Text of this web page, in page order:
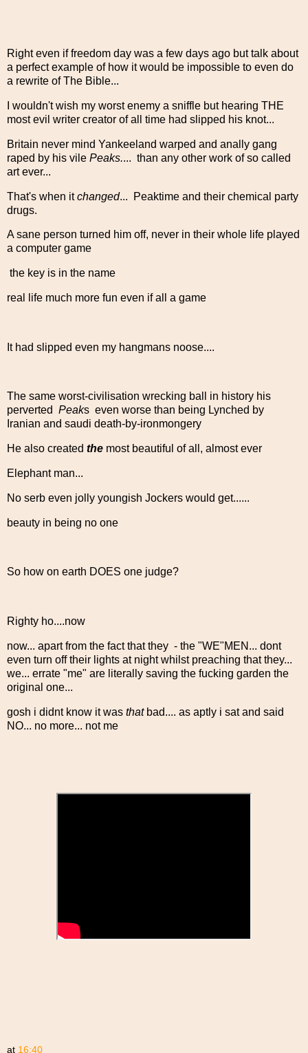
Right even if freedom day was a few days ago but talk about
a perfect example of how it would be impossible to even do
a rewrite of The Bible...
I wouldn't wish my worst enemy a sniffle but hearing THE
most evil writer creator of all time had slipped his knot...
Britain never mind Yankeeland warped and anally gang
raped by his vile Peaks.... than any other work of so called
art ever...
That's when itchanged... Peaktime and their chemical party
drugs.
A sane person turned him off, never in their whole life played
a computer game
the key is in the name
real life much more fun even if all a game
It had slipped even my hangmans noose....
The same worst-civilisation wrecking ball in history his
perverted Peaks even worse than being Lynched by
Iranian and saudi death-by-ironmongery
He also created the most beautiful of all, almost ever
Elephant man...
No serb even jolly youngish Jockers would get......
beauty in being no one
So how on earth DOES one judge?
Righty ho....now
now... apart from the fact that they - the "WE"MEN... dont
even turn off their lights at night whilst preaching that they...
we... errate "me" are literally saving the fucking garden the
original one...
gosh i didnt know it was thatbad.... as aptly i sat and said
NO... no more... not me
at 16:40